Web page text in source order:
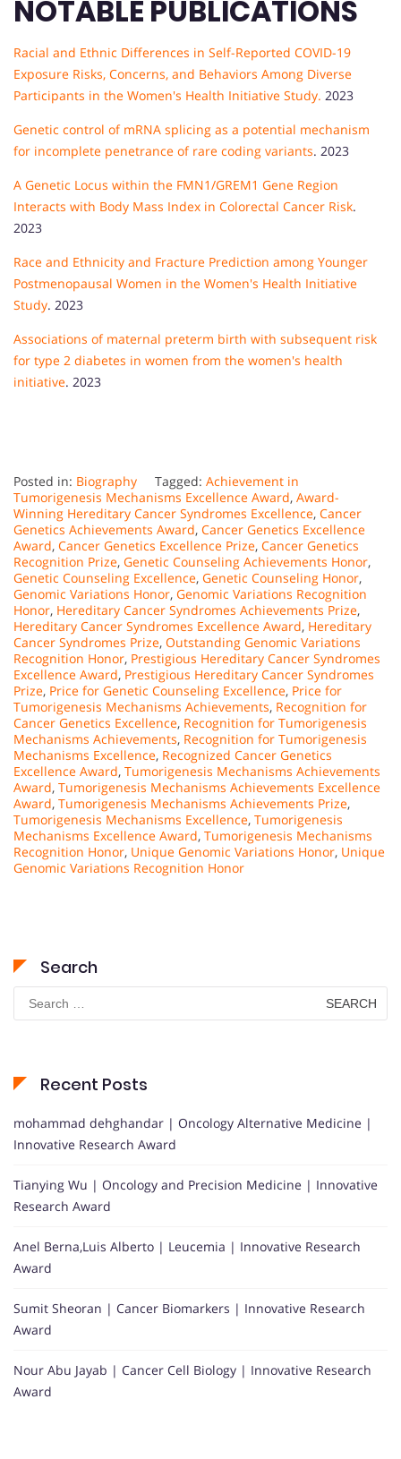
NOTABLE PUBLICATIONS
Racial and Ethnic Differences in Self-Reported COVID-19
Exposure Risks, Concerns, and Behaviors Among Diverse
Participants in the Women's Health Initiative Study. 2023
Genetic control of mRNA splicing as a potential mechanism
for incomplete penetrance of rare coding variants. 2023
A Genetic Locus within the FMN1/GREM1 Gene Region
Interacts with Body Mass Index in Colorectal Cancer Risk.
2023
Race and Ethnicity and Fracture Prediction among Younger
Postmenopausal Women in the Women's Health Initiative
Study. 2023
Associations of maternal preterm birth with subsequent risk
for type 2 diabetes in women from the women's health
initiative. 2023
Posted in: Biography Tagged: Achievement in
Tumorigenesis Mechanisms Excellence Award, Award-
Winning Hereditary Cancer Syndromes Excellence, Cancer
Genetics Achievements Award, Cancer Genetics Excellence
Award, Cancer Genetics Excellence Prize, Cancer Genetics
Recognition Prize, Genetic Counseling Achievements Honor,
Genetic Counseling Excellence, Genetic Counseling Honor,
Genomic Variations Honor, Genomic Variations Recognition
Honor, Hereditary Cancer Syndromes Achievements Prize,
Hereditary Cancer Syndromes Excellence Award, Hereditary
Cancer Syndromes Prize, Outstanding Genomic Variations
Recognition Honor, Prestigious Hereditary Cancer Syndromes
Excellence Award, Prestigious Hereditary Cancer Syndromes
Prize, Price for Genetic Counseling Excellence, Price for
Tumorigenesis Mechanisms Achievements, Recognition for
Cancer Genetics Excellence, Recognition for Tumorigenesis
Mechanisms Achievements, Recognition for Tumorigenesis
Mechanisms Excellence, Recognized Cancer Genetics
Excellence Award, Tumorigenesis Mechanisms Achievements
Award, Tumorigenesis Mechanisms Achievements Excellence
Award, Tumorigenesis Mechanisms Achievements Prize,
Tumorigenesis Mechanisms Excellence, Tumorigenesis
Mechanisms Excellence Award, Tumorigenesis Mechanisms
Recognition Honor, Unique Genomic Variations Honor, Unique
Genomic Variations Recognition Honor
Search
for:
Recent Posts
mohammad dehghandar | Oncology Alternative Medicine |
Innovative Research Award
Tianying Wu | Oncology and Precision Medicine | Innovative
Research Award
Anel Berna,Luis Alberto | Leucemia | Innovative Research
Award
Sumit Sheoran | Cancer Biomarkers | Innovative Research
Award
Nour Abu Jayab | Cancer Cell Biology | Innovative Research
Award